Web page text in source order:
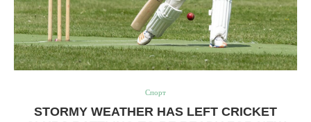
Спорт
STORMY WEATHER HAS LEFT CRICKET